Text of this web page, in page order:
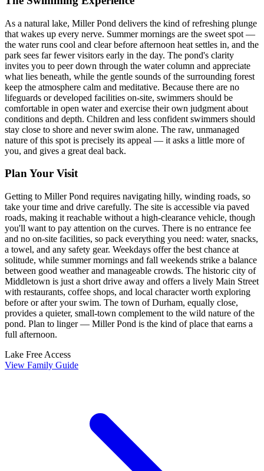
As a natural lake, Miller Pond delivers the kind of refreshing plunge
that wakes up every nerve. Summer mornings are the sweet spot —
the water runs cool and clear before afternoon heat settles in, and the
park sees far fewer visitors early in the day. The pond's clarity
invites you to peer down through the water column and appreciate
what lies beneath, while the gentle sounds of the surrounding forest
keep the atmosphere calm and meditative. Because there are no
lifeguards or developed facilities on-site, swimmers should be
comfortable in open water and exercise their own judgment about
conditions and depth. Children and less confident swimmers should
stay close to shore and never swim alone. The raw, unmanaged
nature of this spot is precisely its appeal — it asks a little more of
you, and gives a great deal back.
Plan Your Visit
Getting to Miller Pond requires navigating hilly, winding roads, so
take your time and drive carefully. The site is accessible via paved
roads, making it reachable without a high-clearance vehicle, though
you'll want to pay attention on the curves. There is no entrance fee
and no on-site facilities, so pack everything you need: water, snacks,
a towel, and any safety gear. Weekdays offer the best chance at
solitude, while summer mornings and fall weekends strike a balance
between good weather and manageable crowds. The historic city of
Middletown is just a short drive away and offers a lively Main Street
with restaurants, coffee shops, and local character worth exploring
before or after your swim. The town of Durham, equally close,
provides a quieter, small-town complement to the wild nature of the
pond. Plan to linger — Miller Pond is the kind of place that earns a
full afternoon.
Lake Free Access
View Family Guide